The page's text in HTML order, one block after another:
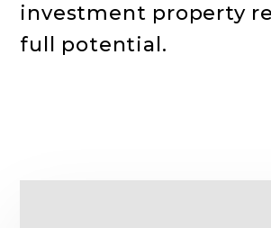
investment property
full potential.